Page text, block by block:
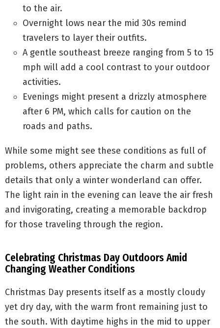
to the air.
Overnight lows near the mid 30s remind
travelers to layer their outfits.
A gentle southeast breeze ranging from 5 to 15
mph will add a cool contrast to your outdoor
activities.
Evenings might present a drizzly atmosphere
after 6 PM, which calls for caution on the
roads and paths.
While some might see these conditions as full of
problems, others appreciate the charm and subtle
details that only a winter wonderland can offer.
The light rain in the evening can leave the air fresh
and invigorating, creating a memorable backdrop
for those traveling through the region.
Celebrating Christmas Day Outdoors Amid
Changing Weather Conditions
Christmas Day presents itself as a mostly cloudy
yet dry day, with the warm front remaining just to
the south. With daytime highs in the mid to upper